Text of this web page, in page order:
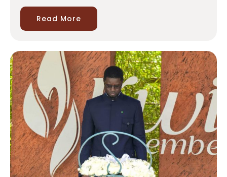
Senegal’s President visits Kigali
Genocide Memorial